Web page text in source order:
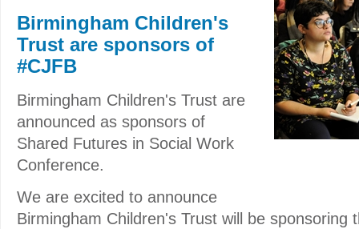
Birmingham Children's
Trust are sponsors of
#CJFB
Birmingham Children's Trust are
announced as sponsors of
Shared Futures in Social Work
Conference.
We are excited to announce
Birmingham Children's Trust will be sponsoring